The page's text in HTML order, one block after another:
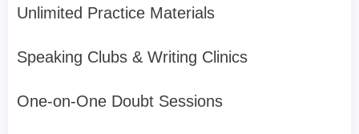
Unlimited Practice Materials
Speaking Clubs & Writing Clinics
One-on-One Doubt Sessions